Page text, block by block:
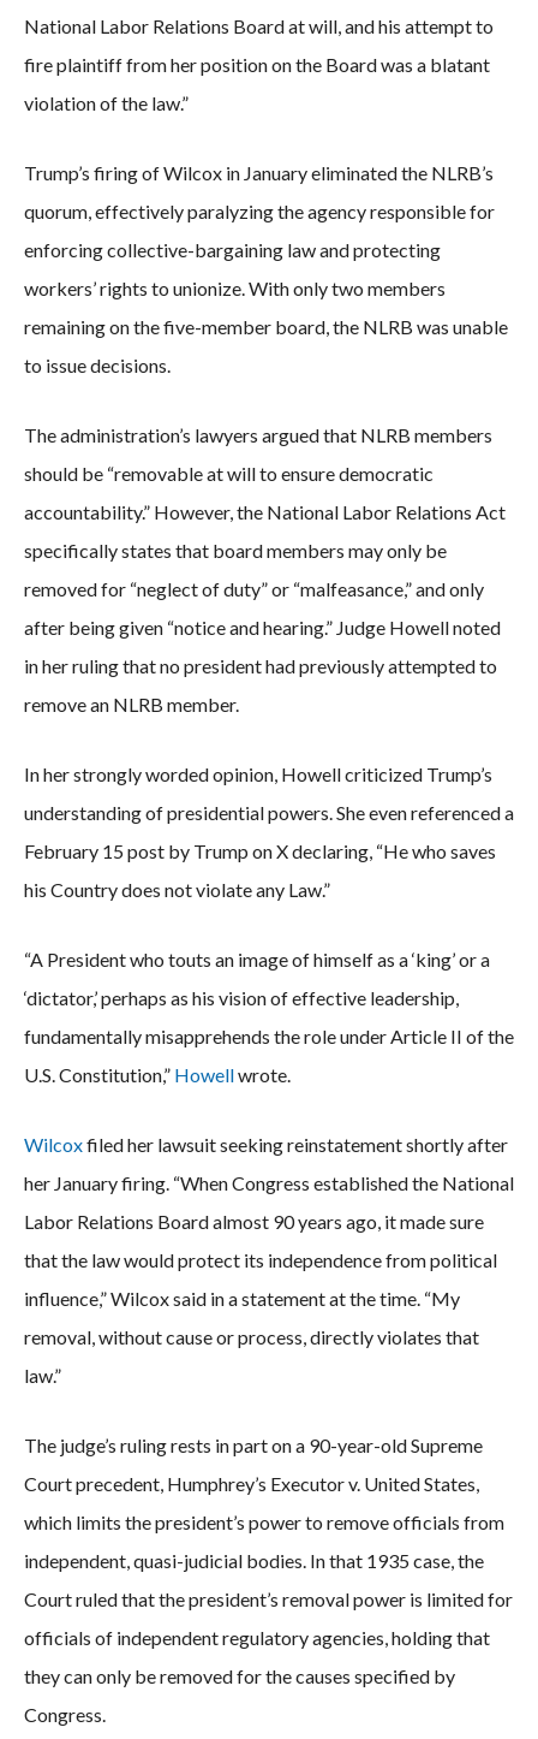
National Labor Relations Board at will, and his attempt to
fire plaintiff from her position on the Board was a blatant
violation of the law.”
Trump’s firing of Wilcox in January eliminated the NLRB’s
quorum, effectively paralyzing the agency responsible for
enforcing collective-bargaining law and protecting
workers’ rights to unionize. With only two members
remaining on the five-member board, the NLRB was unable
to issue decisions.
The administration’s lawyers argued that NLRB members
should be “removable at will to ensure democratic
accountability.” However, the National Labor Relations Act
specifically states that board members may only be
removed for “neglect of duty” or “malfeasance,” and only
after being given “notice and hearing.” Judge Howell noted
in her ruling that no president had previously attempted to
remove an NLRB member.
In her strongly worded opinion, Howell criticized Trump’s
understanding of presidential powers. She even referenced a
February 15 post by Trump on X declaring, “He who saves
his Country does not violate any Law.”
“A President who touts an image of himself as a ‘king’ or a
‘dictator,’ perhaps as his vision of effective leadership,
fundamentally misapprehends the role under Article II of the
U.S. Constitution,” Howellwrote.
Wilcoxfiled her lawsuit seeking reinstatement shortly after
her January firing. “When Congress established the National
Labor Relations Board almost 90 years ago, it made sure
that the law would protect its independence from political
influence,” Wilcox said in a statement at the time. “My
removal, without cause or process, directly violates that
law.”
The judge’s ruling rests in part on a 90-year-old Supreme
Court precedent, Humphrey’s Executor v. United States,
which limits the president’s power to remove officials from
independent, quasi-judicial bodies. In that 1935 case, the
Court ruled that the president’s removal power is limited for
officials of independent regulatory agencies, holding that
they can only be removed for the causes specified by
Congress.